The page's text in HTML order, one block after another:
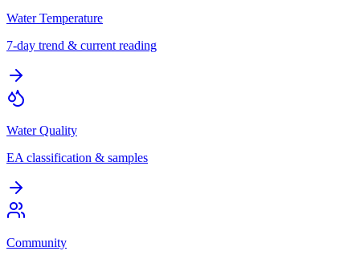
Water Temperature
7-day trend & current reading
Water Quality
EA classification & samples
Community